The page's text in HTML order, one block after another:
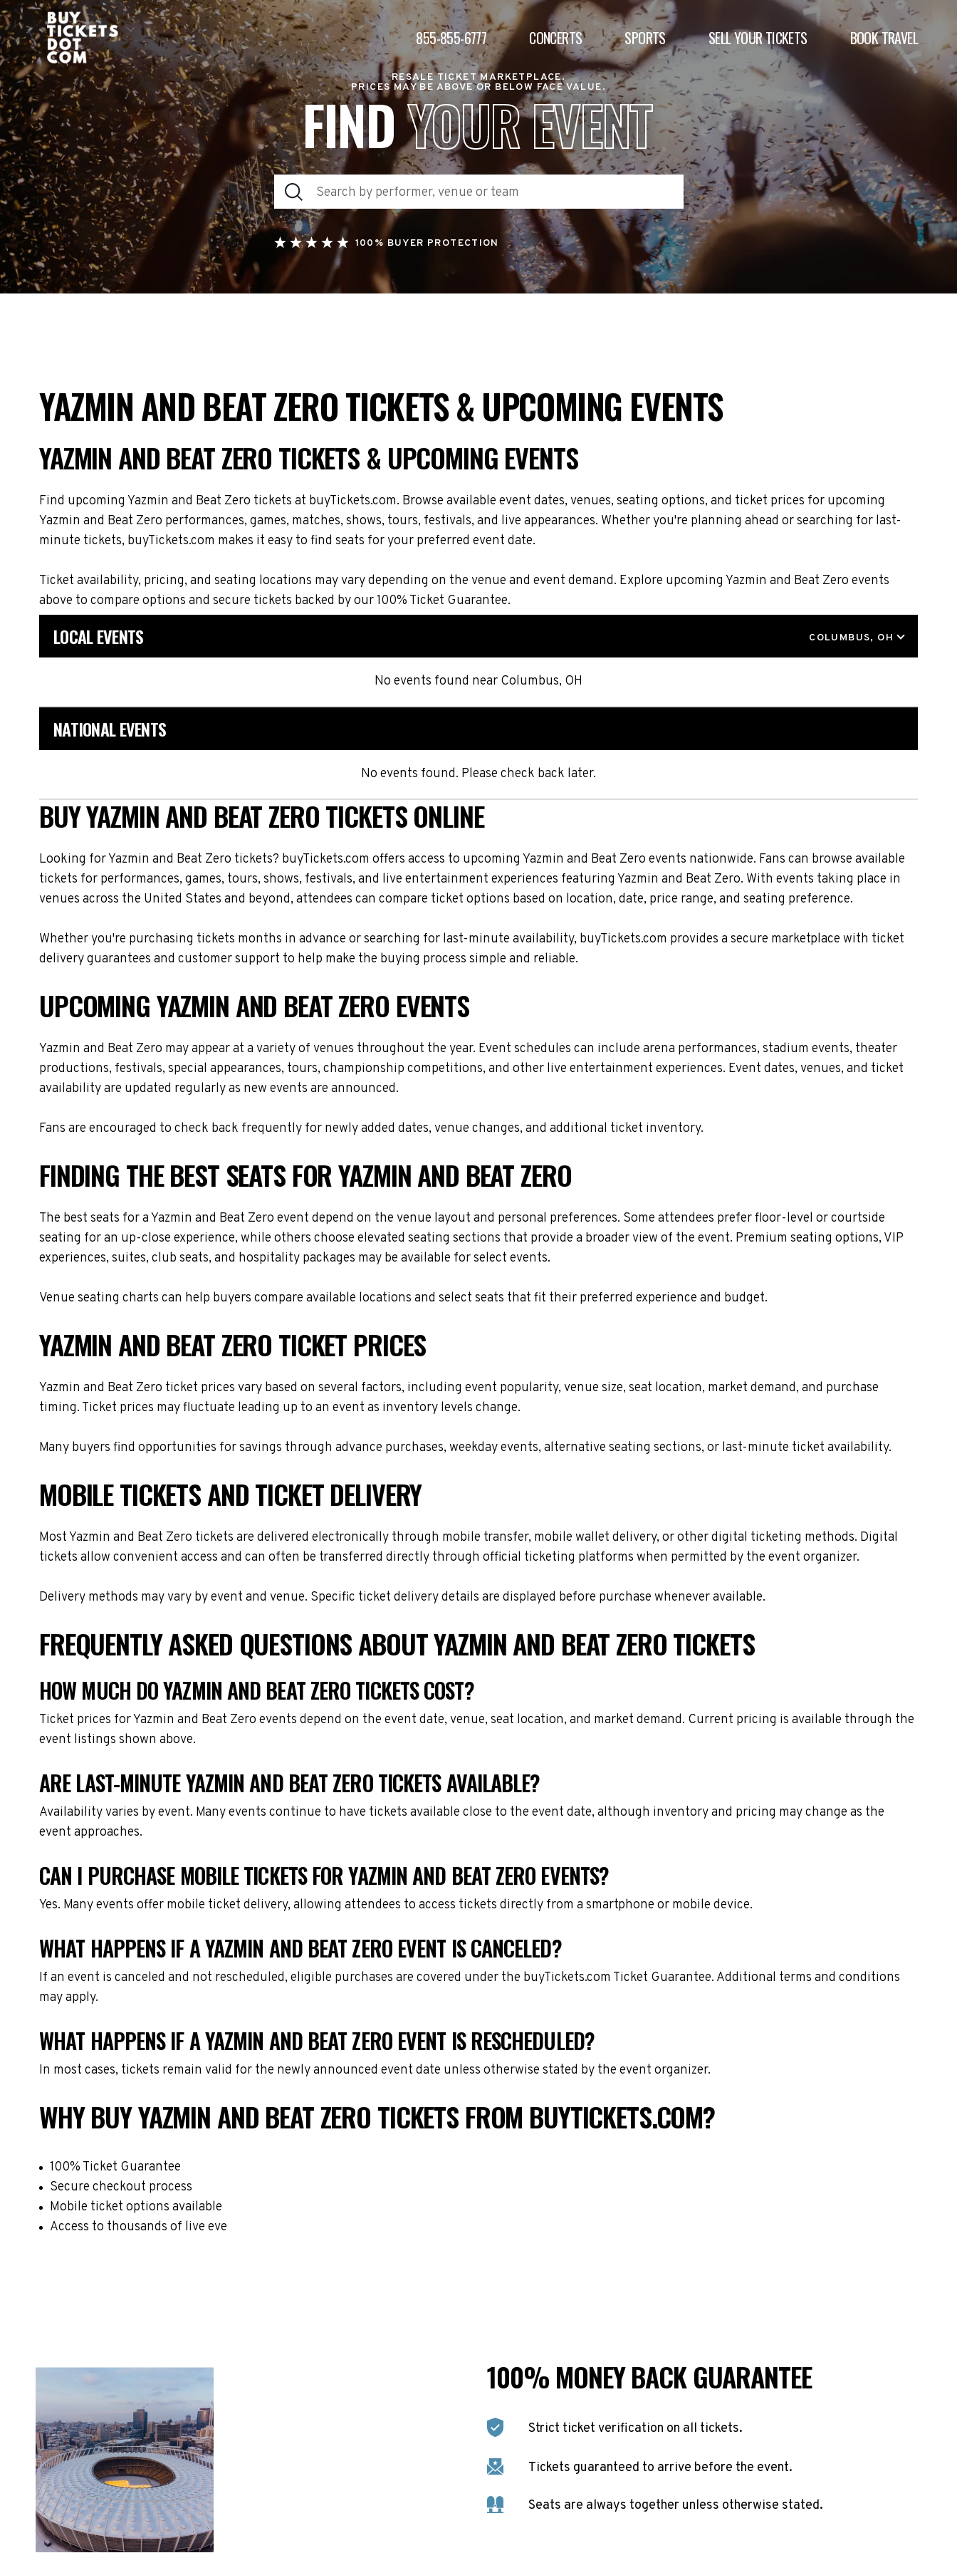
855-855-6777 CONCERTS SPORTS SELL YOUR TICKETS BOOK TRAVEL
RESALE TICKET MARKETPLACE.
PRICES MAY BE ABOVE OR BELOW FACE VALUE.
FINDYOUR EVENT
100% BUYER PROTECTION
YAZMIN AND BEAT ZERO TICKETS & UPCOMING EVENTS
YAZMIN AND BEAT ZERO TICKETS & UPCOMING EVENTS
Find upcoming Yazmin and Beat Zero tickets at buyTickets.com. Browse available event dates, venues, seating options, and ticket prices for upcoming
Yazmin and Beat Zero performances, games, matches, shows, tours, festivals, and live appearances. Whether you're planning ahead or searching for last-
minute tickets, buyTickets.com makes it easy to find seats for your preferred event date.
Ticket availability, pricing, and seating locations may vary depending on the venue and event demand. Explore upcoming Yazmin and Beat Zero events
above to compare options and secure tickets backed by our 100% Ticket Guarantee.
LOCAL EVENTS COLUMBUS, OH
No events found near Columbus, OH
NATIONAL EVENTS
No events found. Please check back later.
BUY YAZMIN AND BEAT ZERO TICKETS ONLINE
Looking for Yazmin and Beat Zero tickets? buyTickets.com offers access to upcoming Yazmin and Beat Zero events nationwide. Fans can browse available
tickets for performances, games, tours, shows, festivals, and live entertainment experiences featuring Yazmin and Beat Zero. With events taking place in
venues across the United States and beyond, attendees can compare ticket options based on location, date, price range, and seating preference.
Whether you're purchasing tickets months in advance or searching for last-minute availability, buyTickets.com provides a secure marketplace with ticket
delivery guarantees and customer support to help make the buying process simple and reliable.
UPCOMING YAZMIN AND BEAT ZERO EVENTS
Yazmin and Beat Zero may appear at a variety of venues throughout the year. Event schedules can include arena performances, stadium events, theater
productions, festivals, special appearances, tours, championship competitions, and other live entertainment experiences. Event dates, venues, and ticket
availability are updated regularly as new events are announced.
Fans are encouraged to check back frequently for newly added dates, venue changes, and additional ticket inventory.
FINDING THE BEST SEATS FOR YAZMIN AND BEAT ZERO
The best seats for a Yazmin and Beat Zero event depend on the venue layout and personal preferences. Some attendees prefer floor-level or courtside
seating for an up-close experience, while others choose elevated seating sections that provide a broader view of the event. Premium seating options, VIP
experiences, suites, club seats, and hospitality packages may be available for select events.
Venue seating charts can help buyers compare available locations and select seats that fit their preferred experience and budget.
YAZMIN AND BEAT ZERO TICKET PRICES
Yazmin and Beat Zero ticket prices vary based on several factors, including event popularity, venue size, seat location, market demand, and purchase
timing. Ticket prices may fluctuate leading up to an event as inventory levels change.
Many buyers find opportunities for savings through advance purchases, weekday events, alternative seating sections, or last-minute ticket availability.
MOBILE TICKETS AND TICKET DELIVERY
Most Yazmin and Beat Zero tickets are delivered electronically through mobile transfer, mobile wallet delivery, or other digital ticketing methods. Digital
tickets allow convenient access and can often be transferred directly through official ticketing platforms when permitted by the event organizer.
Delivery methods may vary by event and venue. Specific ticket delivery details are displayed before purchase whenever available.
FREQUENTLY ASKED QUESTIONS ABOUT YAZMIN AND BEAT ZERO TICKETS
HOW MUCH DO YAZMIN AND BEAT ZERO TICKETS COST?
Ticket prices for Yazmin and Beat Zero events depend on the event date, venue, seat location, and market demand. Current pricing is available through the
event listings shown above.
ARE LAST-MINUTE YAZMIN AND BEAT ZERO TICKETS AVAILABLE?
Availability varies by event. Many events continue to have tickets available close to the event date, although inventory and pricing may change as the
event approaches.
CAN I PURCHASE MOBILE TICKETS FOR YAZMIN AND BEAT ZERO EVENTS?
Yes. Many events offer mobile ticket delivery, allowing attendees to access tickets directly from a smartphone or mobile device.
WHAT HAPPENS IF A YAZMIN AND BEAT ZERO EVENT IS CANCELED?
If an event is canceled and not rescheduled, eligible purchases are covered under the buyTickets.com Ticket Guarantee. Additional terms and conditions
may apply.
WHAT HAPPENS IF A YAZMIN AND BEAT ZERO EVENT IS RESCHEDULED?
In most cases, tickets remain valid for the newly announced event date unless otherwise stated by the event organizer.
WHY BUY YAZMIN AND BEAT ZERO TICKETS FROM BUYTICKETS.COM?
100% Ticket Guarantee
Secure checkout process
Mobile ticket options available
Access to thousands of live eve
100% MONEY BACK GUARANTEE
Strict ticket verification on all tickets.
Tickets guaranteed to arrive before the event.
Seats are always together unless otherwise stated.